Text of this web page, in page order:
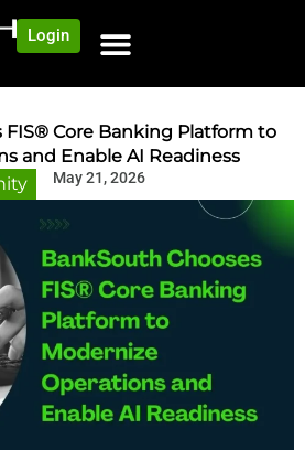
Login
FIS® Core Banking Platform to
and Enable AI Readiness
May 21, 2026